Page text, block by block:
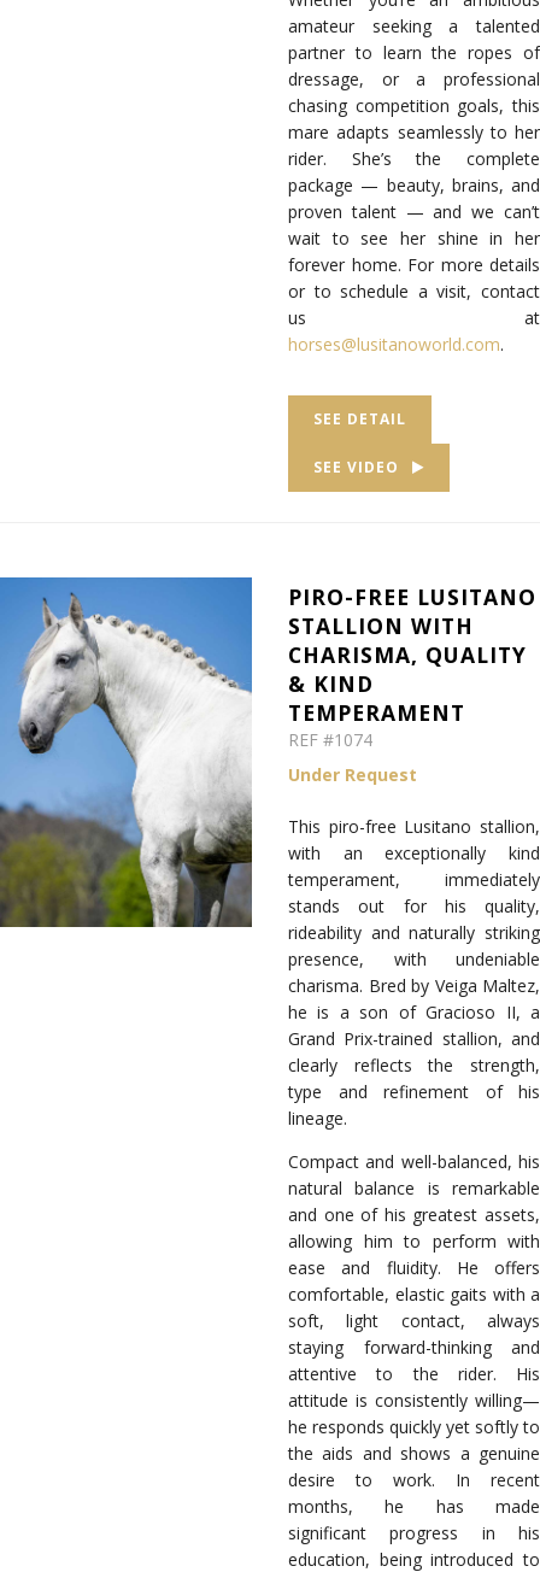
amateur seeking a talented
partner to learn the ropes of
dressage, or a professional
chasing competition goals, this
mare adapts seamlessly to her
rider. She’s the complete
package — beauty, brains, and
proven talent — and we can’t
wait to see her shine in her
forever home. For more details
or to schedule a visit, contact
us at
horses@lusitanoworld.com.
SEE DETAIL
SEE VIDEO
PIRO-FREE LUSITANO
STALLION WITH
CHARISMA, QUALITY
& KIND
TEMPERAMENT
REF #1074
Under Request
This piro-free Lusitano stallion,
with an exceptionally kind
temperament, immediately
stands out for his quality,
rideability and naturally striking
presence, with undeniable
charisma. Bred by Veiga Maltez,
he is a son of Gracioso II, a
Grand Prix-trained stallion, and
clearly reflects the strength,
type and refinement of his
lineage.
Compact and well-balanced, his
natural balance is remarkable
and one of his greatest assets,
allowing him to perform with
ease and fluidity. He offers
comfortable, elastic gaits with a
soft, light contact, always
staying forward-thinking and
attentive to the rider. His
attitude is consistently willing—
he responds quickly yet softly to
the aids and shows a genuine
desire to work. In recent
months, he has made
significant progress in his
education, being introduced to